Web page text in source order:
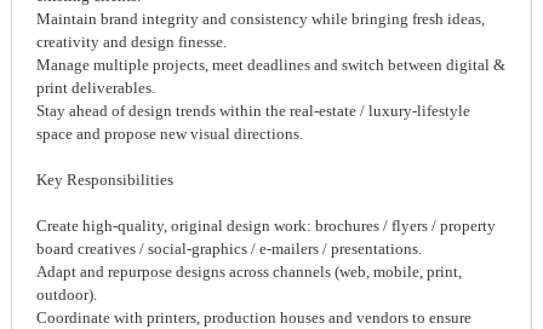
Maintain brand integrity and consistency while bringing fresh ideas,
creativity and design finesse.
Manage multiple projects, meet deadlines and switch between digital &
print deliverables.
Stay ahead of design trends within the real-estate / luxury-lifestyle
space and propose new visual directions.
Key Responsibilities
Create high-quality, original design work: brochures / flyers / property
board creatives / social-graphics / e-mailers / presentations.
Adapt and repurpose designs across channels (web, mobile, print,
outdoor).
Coordinate with printers, production houses and vendors to ensure